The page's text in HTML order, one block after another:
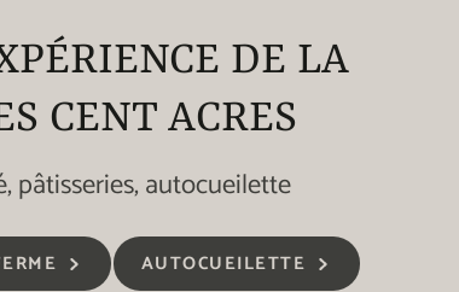
DE LA
CENT ACRES
pâtisseries, autocueilette
AUTOCUEILETTE